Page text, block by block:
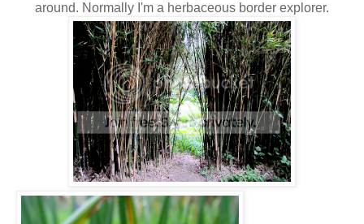
around. Normally I'm a herbaceous border explorer.